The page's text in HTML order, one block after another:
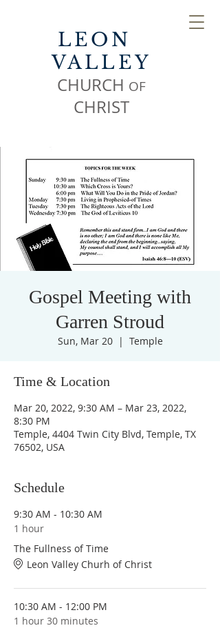
LEON
VALLEY
CHURCH OF
CHRIST
Gospel Meeting with
Garren Stroud
Sun, Mar 20
  |
Temple
Time & Location
Mar 20, 2022, 9:30 AM – Mar 23, 2022,
8:30 PM
Temple, 4404 Twin City Blvd, Temple, TX
76502, USA
Schedule
9:30 AM - 10:30 AM
1 hour
The Fullness of Time
Leon Valley Churh of Christ
10:30 AM - 12:00 PM
1 hour 30 minutes